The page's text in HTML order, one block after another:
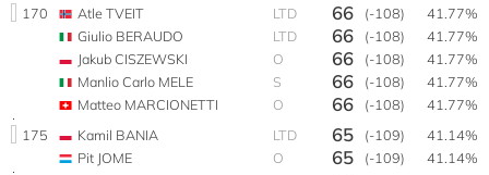
170
Atle TVEIT LTD 66 (-108)
41.77%
Giulio BERAUDO
LTD 66 (-108)
41.77%
Jakub CISZEWSKI
O 66 (-108)
41.77%
Manlio Carlo MELE
S 66 (-108)
41.77%
Matteo MARCIONETTI
O 66 (-108)
41.77%
175
Kamil BANIA LTD 65 (-109)
41.14%
Pit JOME
O 65 (-109)
41.14%